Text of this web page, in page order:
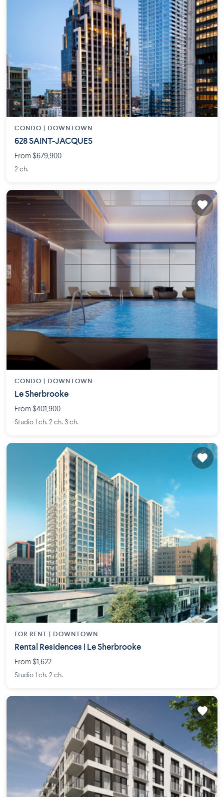
CONDO | DOWNTOWN
628 SAINT-JACQUES
From $679,900
2 ch.
CONDO | DOWNTOWN
Le Sherbrooke
From $401,900
Studio 1 ch. 2 ch. 3 ch.
FOR RENT | DOWNTOWN
Rental Residences | Le Sherbrooke
From $1,622
Studio 1 ch. 2 ch.